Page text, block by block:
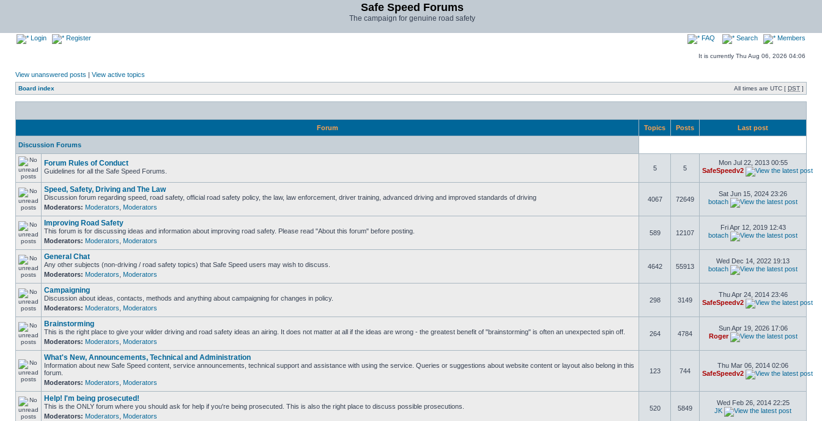
Safe Speed Forums
The campaign for genuine road safety
Login Register FAQ Search Members
It is currently Thu Aug 06, 2026 04:06
View unanswered posts | View active topics
Board index All times are UTC [ DST ]
Forum Topics Posts Last post
Discussion Forums
Forum Rules of Conduct
Guidelines for all the Safe Speed Forums. 5 5
Mon Jul 22, 2013 00:55
SafeSpeedv2
Speed, Safety, Driving and The Law
Discussion forum regarding speed, road safety, official road safety policy, the law, law enforcement, driver training, advanced driving and improved standards of driving
Moderators: Moderators Moderators
4067 72649
Sat Jun 15, 2024 23:26
botach
Improving Road Safety
This forum is for discussing ideas and information about improving road safety. Please read "About this forum" before posting.
Moderators: Moderators Moderators
589 12107
Fri Apr 12, 2019 12:43
botach
General Chat
Any other subjects (non-driving / road safety topics) that Safe Speed users may wish to discuss.
Moderators: Moderators Moderators
4642 55913
Wed Dec 14, 2022 19:13
botach
Campaigning
Discussion about ideas, contacts, methods and anything about campaigning for changes in policy.
Moderators: Moderators Moderators
298 3149
Thu Apr 24, 2014 23:46
SafeSpeedv2
Brainstorming
This is the right place to give your wilder driving and road safety ideas an airing. It does not matter at all if the ideas are wrong - the greatest benefit of "brainstorming" is often an unexpected spin off.
Moderators: Moderators Moderators
264 4784
Sun Apr 19, 2026 17:06
Roger
What's New, Announcements, Technical and Administration
Information about new Safe Speed content, service announcements, technical support and assistance with using the service. Queries or suggestions about website content or layout also belong in this
forum.
Moderators: Moderators Moderators
123 744
Thu Mar 06, 2014 02:06
SafeSpeedv2
Help! I'm being prosecuted!
This is the ONLY forum where you should ask for help if you're being prosecuted. This is also the right place to discuss possible prosecutions.
Moderators: Moderators Moderators
520 5849
Wed Feb 26, 2014 22:25
JK